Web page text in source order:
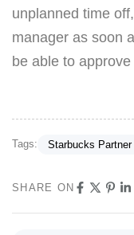
unplanned time
manager as soon
be able to
Tags: Starbucks Partner
SHARE ON